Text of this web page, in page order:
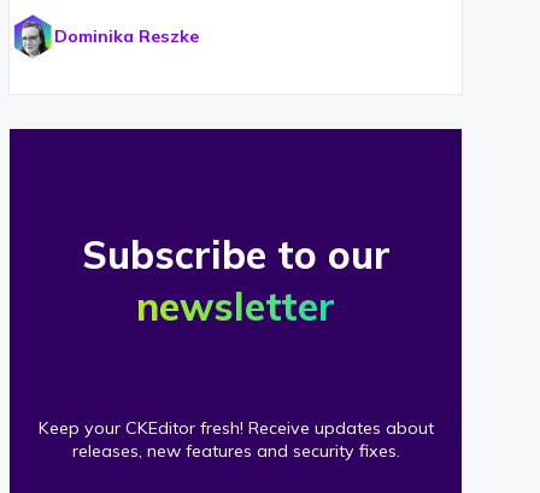
Dominika Reszke
Subscribe to our
newsletter
Keep your CKEditor fresh! Receive updates about
releases, new features and security fixes.